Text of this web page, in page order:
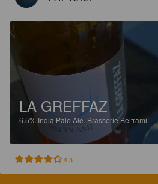
LA GREFFAZ
6.5% India Pale Ale. Brasserie Beltrami.
4.3